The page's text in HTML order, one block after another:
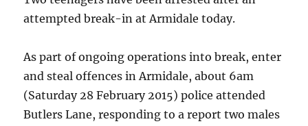
attempted break-in at Armidale today.
As part of ongoing operations into break, enter
and steal offences in Armidale, about 6am
(Saturday 28 February 2015) police attended
Butlers Lane, responding to a report two males